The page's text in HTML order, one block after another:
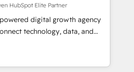
and strategic marketing,
proprietary FLAIR framework
HubSpot Elite
and technology to help
and grow stronger.
HubSpot Elite Partner
digital growth agency
technology, data, and
results. Founded in
across Spain, LATAM, and
companies in building